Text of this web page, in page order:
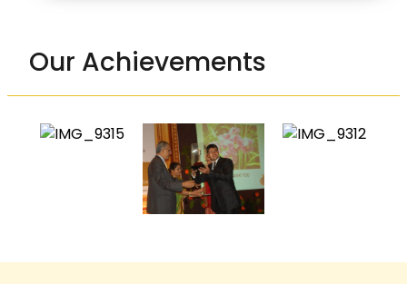
Our Achievements